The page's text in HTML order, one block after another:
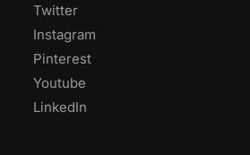
Twitter
Instagram
Pinterest
Youtube
LinkedIn